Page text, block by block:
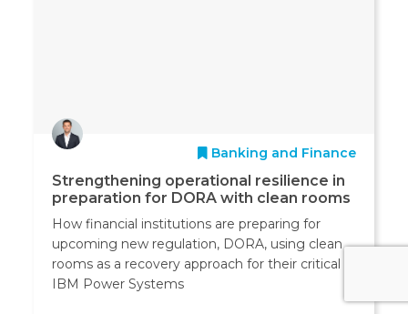
Banking and Finance
Strengthening operational resilience in
preparation for DORA with clean rooms
How financial institutions are preparing for
upcoming new regulation, DORA, using clean
rooms as a recovery approach for their critical
IBM Power Systems